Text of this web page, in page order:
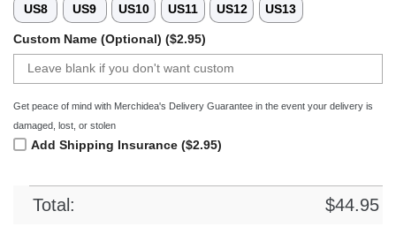
US8 US9 US10 US11 US12 US13
Custom Name (Optional) ($2.95)
Get peace of mind with Merchidea's Delivery Guarantee in the event your delivery is
damaged, lost, or stolen
Add Shipping Insurance ($2.95)
Total: $44.95